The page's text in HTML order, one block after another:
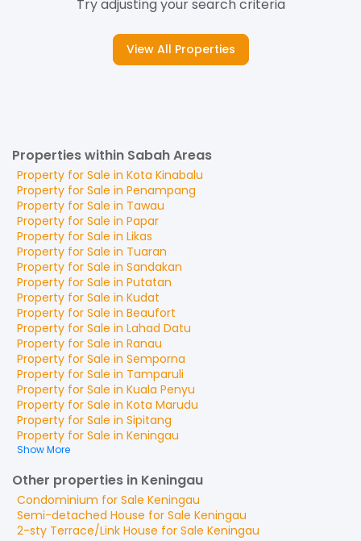
Try adjusting your search criteria
View All Properties
Properties within Sabah Areas
Property for Sale in Kota Kinabalu
Property for Sale in Penampang
Property for Sale in Tawau
Property for Sale in Papar
Property for Sale in Likas
Property for Sale in Tuaran
Property for Sale in Sandakan
Property for Sale in Putatan
Property for Sale in Kudat
Property for Sale in Beaufort
Property for Sale in Lahad Datu
Property for Sale in Ranau
Property for Sale in Semporna
Property for Sale in Tamparuli
Property for Sale in Kuala Penyu
Property for Sale in Kota Marudu
Property for Sale in Sipitang
Property for Sale in Keningau
Show More
Other properties in Keningau
Condominium for Sale Keningau
Semi-detached House for Sale Keningau
2-sty Terrace/Link House for Sale Keningau